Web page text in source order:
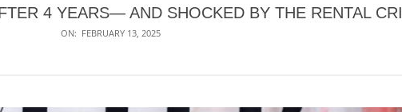
4 YEARS— AND SHOCKED BY THE RENTAL
ON: FEBRUARY 13, 2025